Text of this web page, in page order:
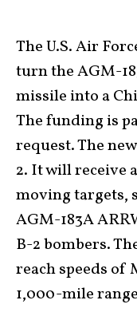
The U.S. Air
turn the AGM-
missile into a
The funding is
request. The
2. It will receive
moving targets,
AGM-183A
B-2 bombers.
reach speeds of
1,000-mile